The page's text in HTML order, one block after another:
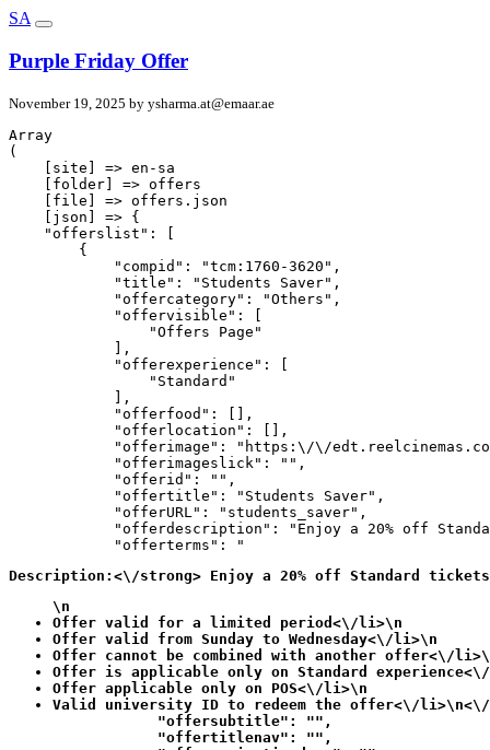
SA
Purple Friday Offer
November 19, 2025 by ysharma.at@emaar.ae
Array
(
    [site] => en-sa
    [folder] => offers
    [file] => offers.json
    [json] => {
    "offerslist": [
        {
            "compid": "tcm:1760-3620",
            "title": "Students Saver",
            "offercategory": "Others",
            "offervisible": [
                "Offers Page"
            ],
            "offerexperience": [
                "Standard"
            ],
            "offerfood": [],
            "offerlocation": [],
"offerimage": "https:\/\/
            "offerimageslick": "",
            "offerid": "",
            "offertitle": "Students Saver",
            "offerURL": "students_saver",
"offerdescription": "Enjoy a 20% off
            "offerterms": "
Description:<\/strong> Enjoy a 20% off Standard
\n
Offer valid for a limited period<\/li>\n
Offer valid from Sunday to Wednesday<\/li>\n
Offer cannot be combined with another offer<\/
Offer is applicable only on Standard
Offer applicable only on POS<\/li>\n
Valid university ID to redeem the offer<\/
            "offersubtitle": "",
            "offertitlenav": "",